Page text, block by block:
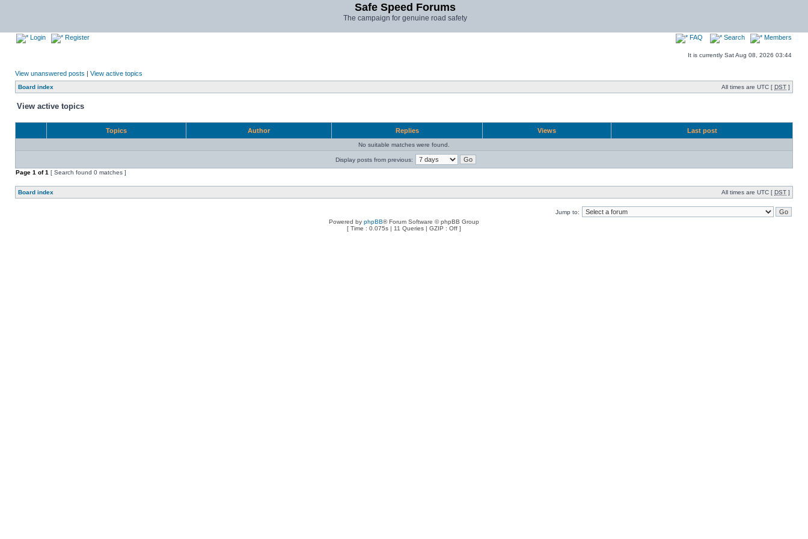
Safe Speed Forums
The campaign for genuine road safety
Login Register FAQ Search Members
It is currently Sat Aug 08, 2026 03:44
View unanswered posts | View active topics
Board index All times are UTC [ DST ]
View active topics
Topics Author Replies Views Last post
No suitable matches were found.
Display posts from previous:
Page 1 of1 [ Search found 0 matches ]
Board index All times are UTC [ DST ]
Jump to:
Powered by phpBB® Forum Software © phpBB Group
[ Time : 0.075s | 11 Queries | GZIP : Off ]